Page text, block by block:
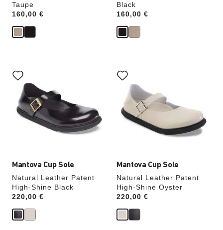
Taupe
Price:
160,00 €
Black
Price:
160,00 €
Mantova Cup Sole
Natural Leather Patent
High-Shine Black
Price:
220,00 €
with
swatch
colors
will
update
Mantova Cup Sole
Natural Leather Patent
High-Shine Oyster
Price:
220,00 €
with
swatch
colors
will
update
the
product